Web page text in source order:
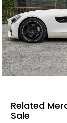
Related
Sale